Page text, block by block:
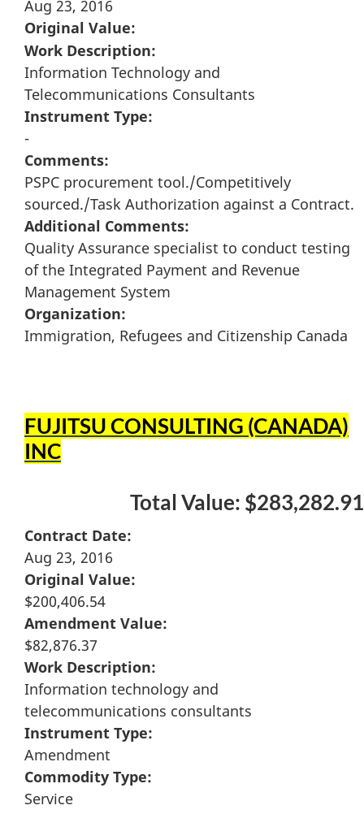
Aug 23, 2016
Original Value:
Work Description:
Information Technology and
Telecommunications Consultants
Instrument Type:
-
Comments:
PSPC procurement tool./Competitively
sourced./Task Authorization against a Contract.
Additional Comments:
Quality Assurance specialist to conduct testing
of the Integrated Payment and Revenue
Management System
Organization:
Immigration, Refugees and Citizenship Canada
FUJITSU CONSULTING (CANADA)
INC
Total Value: $283,282.91
Contract Date:
Aug 23, 2016
Original Value:
$200,406.54
Amendment Value:
$82,876.37
Work Description:
Information technology and
telecommunications consultants
Instrument Type:
Amendment
Commodity Type:
Service